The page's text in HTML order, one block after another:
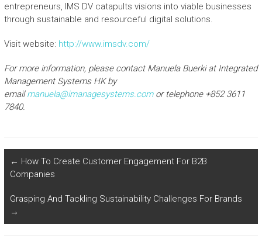
entrepreneurs, IMS DV catapults visions into viable businesses
through sustainable and resourceful digital solutions.
Visit website: http://www.imsdv.com/
For more information, please contact Manuela Buerkiat Integrated
Management Systems HK by
emailmanuela@imanagesystems.comor telephone +852 3611
7840.
← How To Create Customer Engagement For B2B
Companies
Grasping And Tackling Sustainability Challenges For Brands
→